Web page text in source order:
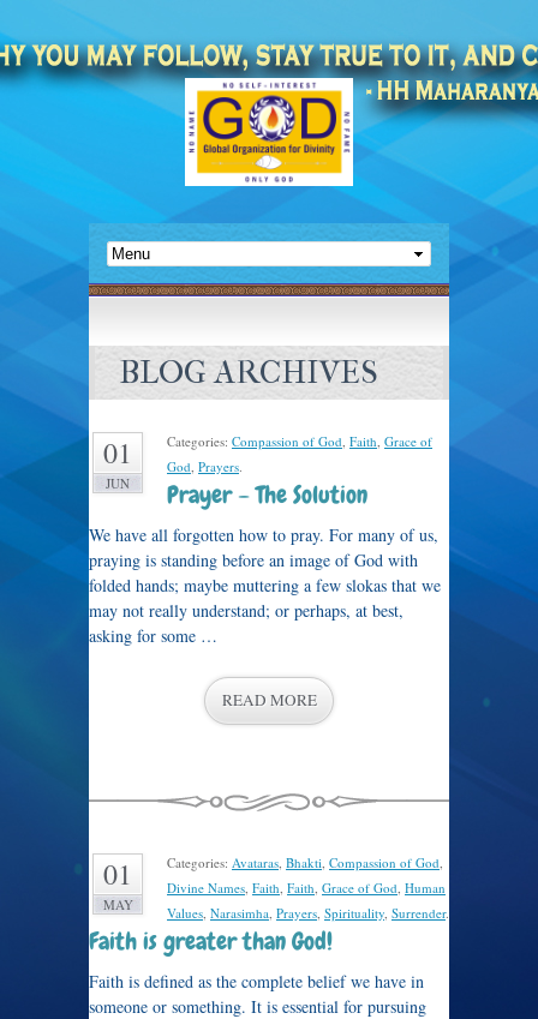
BLOG ARCHIVES
01
JUN
Categories: Compassion of God, Faith, Grace of
God, Prayers.
Prayer – The Solution
We have all forgotten how to pray. For many of us,
praying is standing before an image of God with
folded hands; maybe muttering a few slokas that we
may not really understand; or perhaps, at best,
asking for some …
READ MORE
01
MAY
Categories: Avataras, Bhakti, Compassion of God,
Divine Names, Faith, Faith, Grace of God, Human
Values, Narasimha, Prayers, Spirituality, Surrender.
Faith is greater than God!
Faith is defined as the complete belief we have in
someone or something. It is essential for pursuing